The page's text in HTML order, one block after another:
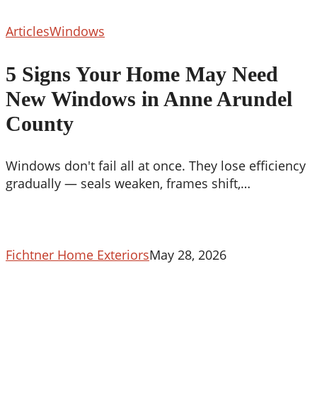
ArticlesWindows
Your
Home
May
in
Anne
5 Signs Your Home May Need
New Windows in Anne Arundel
County
Windows don't fail all at once. They lose efficiency
gradually — seals weaken, frames shift,…
Fichtner Home ExteriorsMay 28, 2026